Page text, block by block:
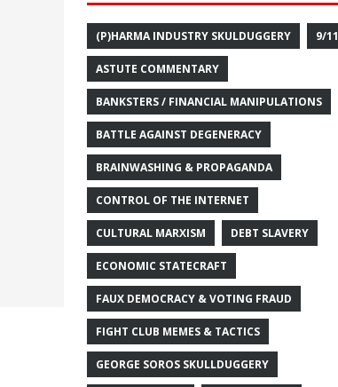
(P)HARMA INDUSTRY SKULDUGGERY 9/11
ASTUTE COMMENTARY
BANKSTERS / FINANCIAL MANIPULATIONS
BATTLE AGAINST DEGENERACY
BRAINWASHING & PROPAGANDA
CONTROL OF THE INTERNET
CULTURAL MARXISM DEBT SLAVERY
ECONOMIC STATECRAFT
FAUX DEMOCRACY & VOTING FRAUD
FIGHT CLUB MEMES & TACTICS
GEORGE SOROS SKULLDUGGERY